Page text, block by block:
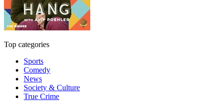
Top categories
Sports
Comedy
News
Society & Culture
True Crime